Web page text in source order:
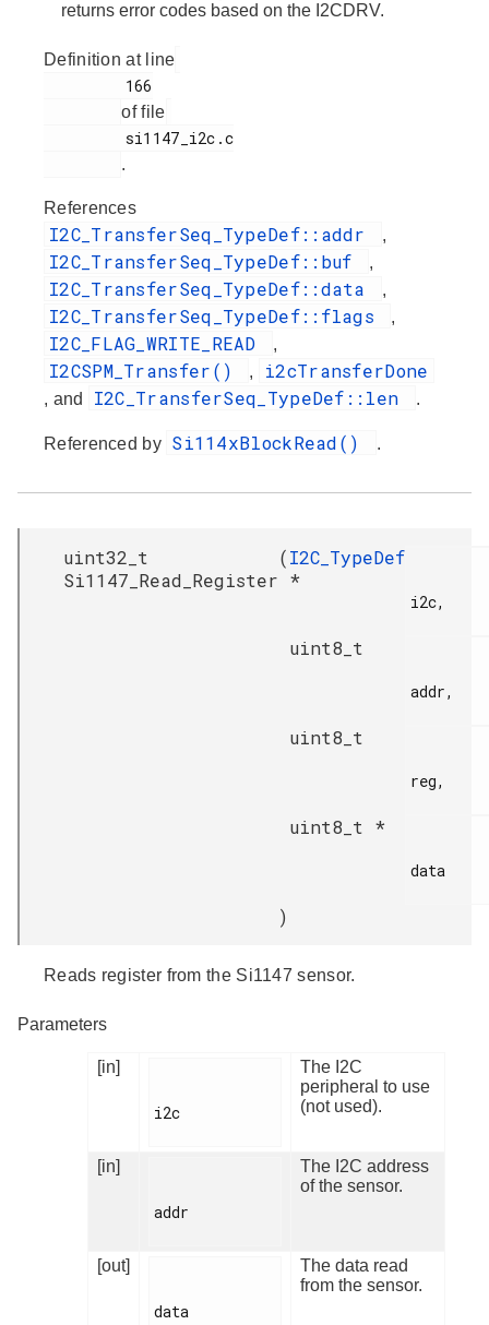
returns error codes based on the I2CDRV.
Definition at line
of file
.
References
I2C_TransferSeq_TypeDef::addr ,
I2C_TransferSeq_TypeDef::buf ,
I2C_TransferSeq_TypeDef::data ,
I2C_TransferSeq_TypeDef::flags ,
I2C_FLAG_WRITE_READ ,
I2CSPM_Transfer() , i2cTransferDone
, and I2C_TransferSeq_TypeDef::len .
Referenced by Si114xBlockRead() .
uint32_t
Si1147_Read_Register
(I2C_TypeDef
*
i2c,
uint8_t
addr,
uint8_t
reg,
uint8_t *
data
)
Reads register from the Si1147 sensor.
Parameters
[in]
i2c
The I2C
peripheral to use
(not used).
[in]
addr
The I2C address
of the sensor.
[out]
data
The data read
from the sensor.